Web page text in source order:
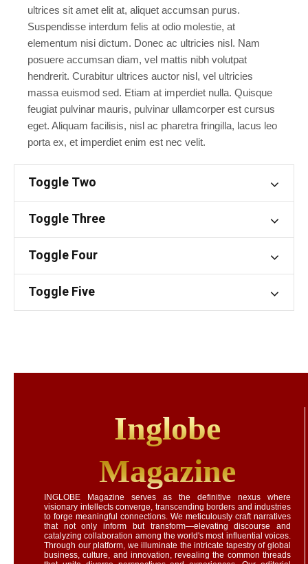
ultrices sit amet elit at, aliquet accumsan purus.
Suspendisse interdum felis at odio molestie, at
elementum nisi dictum. Donec ac ultricies nisl. Nam
posuere accumsan diam, vel mattis nibh volutpat
hendrerit. Curabitur ultrices auctor nisl, vel ultricies
massa euismod sed. Etiam at imperdiet nulla. Quisque
feugiat pulvinar mauris, pulvinar ullamcorper est cursus
eget. Aliquam facilisis, nisl ac pharetra fringilla, lacus leo
porta ex, et imperdiet enim est nec velit.
Toggle Two
Toggle Three
Toggle Four
Toggle Five
Inglobe
Magazine
INGLOBE Magazine serves as the definitive nexus where
visionary intellects converge, transcending borders and industries
to forge meaningful connections. We meticulously craft narratives
that not only inform but transform—elevating discourse and
catalyzing collaboration among the world's most influential voices.
Through our platform, we illuminate the intricate tapestry of global
business, culture, and innovation, revealing the common threads